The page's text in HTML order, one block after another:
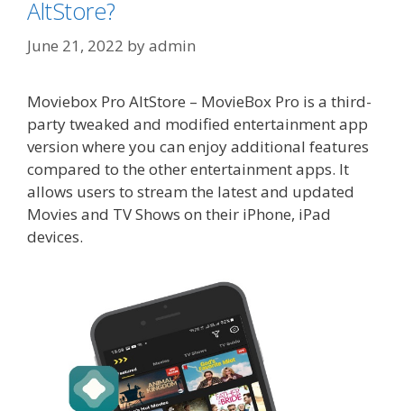
AltStore?
June 21, 2022 byadmin
Moviebox Pro AltStore – MovieBox Pro is a third-
party tweaked and modified entertainment app
version where you can enjoy additional features
compared to the other entertainment apps. It
allows users to stream the latest and updated
Movies and TV Shows on their iPhone, iPad
devices.